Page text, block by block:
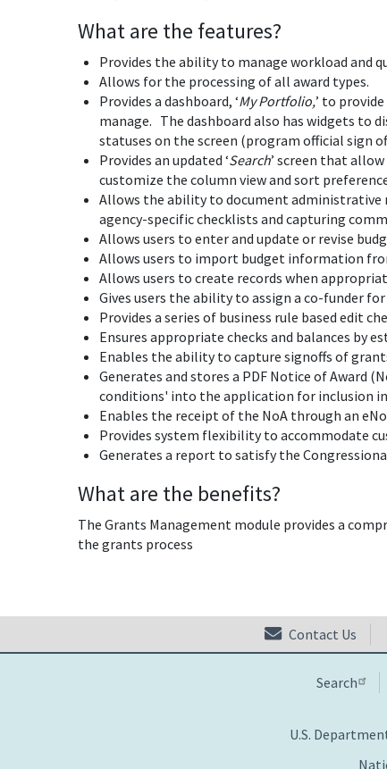
What are the features?
Provides the ability to manage workload and
Allows for the processing of all award types.
Provides a dashboard, ‘My Portfolio,’ to
manage. The dashboard also has widgets to
statuses on the screen (program official sign
Provides an updated ‘Search’ screen that
customize the column view and sort
Allows the ability to document administrative
agency-specific checklists and capturing
Allows users to enter and update or revise
Allows users to import budget information
Allows users to create records when
Gives users the ability to assign a co-funder
Provides a series of business rule based edit
Ensures appropriate checks and balances
Enables the ability to capture signoffs of
Generates and stores a PDF Notice of Award
conditions' into the application for inclusion
Enables the receipt of the NoA through an
Provides system flexibility to accommodate
Generates a report to satisfy the
What are the benefits?
The Grants Management module provides a
the grants process
Contact Us
Search
U.S.